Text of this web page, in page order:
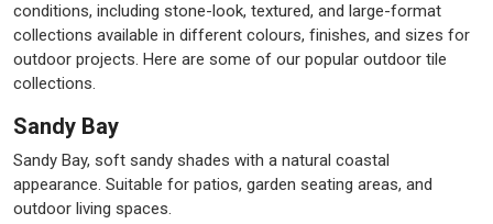
conditions, including stone-look, textured, and large-format
collections available in different colours, finishes, and sizes for
outdoor projects. Here are some of our popular outdoor tile
collections.
Sandy Bay
Sandy Bay, soft sandy shades with a natural coastal
appearance. Suitable for patios, garden seating areas, and
outdoor living spaces.